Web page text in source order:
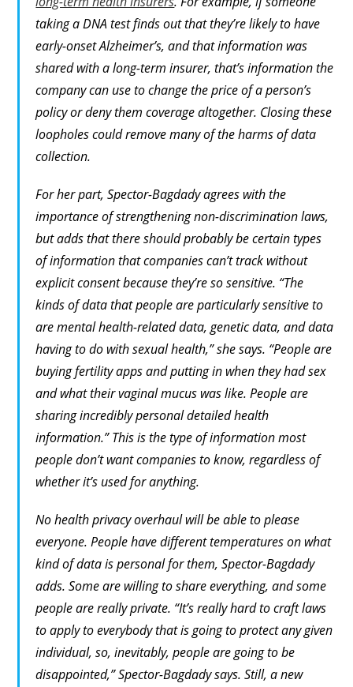
taking a DNA test finds out that they’re likely to have
early-onset Alzheimer’s, and that information was
shared with a long-term insurer, that’s information the
company can use to change the price of a person’s
policy or deny them coverage altogether. Closing these
loopholes could remove many of the harms of data
collection.
For her part, Spector-Bagdady agrees with the
importance of strengthening non-discrimination laws,
but adds that there should probably be certain types
of information that companies can’t track without
explicit consent because they’re so sensitive. “The
kinds of data that people are particularly sensitive to
are mental health-related data, genetic data, and data
having to do with sexual health,” she says. “People are
buying fertility apps and putting in when they had sex
and what their vaginal mucus was like. People are
sharing incredibly personal detailed health
information.” This is the type of information most
people don’t want companies to know, regardless of
whether it’s used for anything.
No health privacy overhaul will be able to please
everyone. People have different temperatures on what
kind of data is personal for them, Spector-Bagdady
adds. Some are willing to share everything, and some
people are really private. “It’s really hard to craft laws
to apply to everybody that is going to protect any given
individual, so, inevitably, people are going to be
disappointed,” Spector-Bagdady says. Still, a new